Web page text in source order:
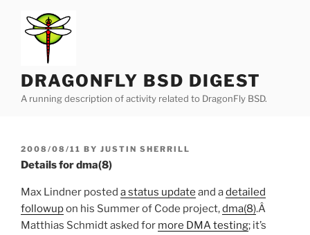
content
DRAGONFLY BSD DIGEST
A running description of activity related to DragonFly BSD.
POSTED
ON
2008/08/11 BY JUSTIN SHERRILL
Details for dma(8)
Max Lindner posted a status update and adetailed
followupon his Summer of Code project,dma(8).Â
Matthias Schmidt asked for more DMA testing; it’s